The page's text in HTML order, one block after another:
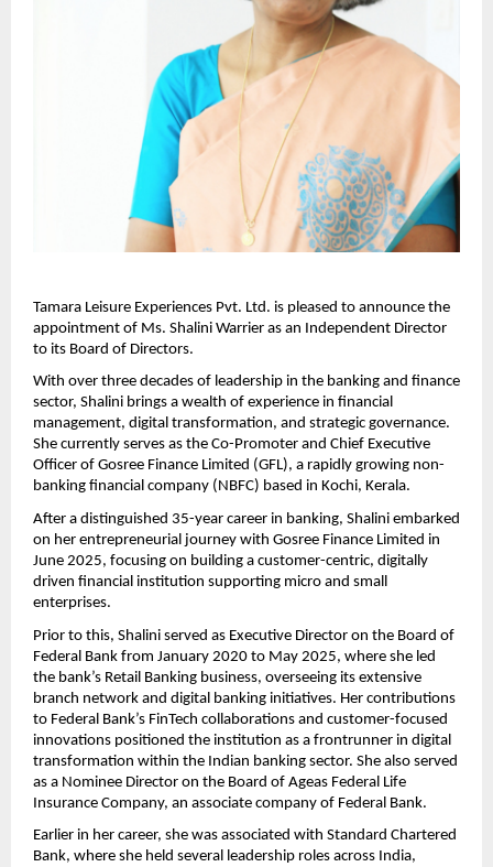
Tamara Leisure Experiences Pvt. Ltd. is pleased to announce the
appointment of Ms. Shalini Warrier as an Independent Director
to its Board of Directors.
With over three decades of leadership in the banking and finance
sector, Shalini brings a wealth of experience in financial
management, digital transformation, and strategic governance.
She currently serves as the Co-Promoter and Chief Executive
Officer of Gosree Finance Limited (GFL), a rapidly growing non-
banking financial company (NBFC) based in Kochi, Kerala.
After a distinguished 35-year career in banking, Shalini embarked
on her entrepreneurial journey with Gosree Finance Limited in
June 2025, focusing on building a customer-centric, digitally
driven financial institution supporting micro and small
enterprises.
Prior to this, Shalini served as Executive Director on the Board of
Federal Bank from January 2020 to May 2025, where she led
the bank’s Retail Banking business, overseeing its extensive
branch network and digital banking initiatives. Her contributions
to Federal Bank’s FinTech collaborations and customer-focused
innovations positioned the institution as a frontrunner in digital
transformation within the Indian banking sector. She also served
as a Nominee Director on the Board of Ageas Federal Life
Insurance Company, an associate company of Federal Bank.
Earlier in her career, she was associated with Standard Chartered
Bank, where she held several leadership roles across India,